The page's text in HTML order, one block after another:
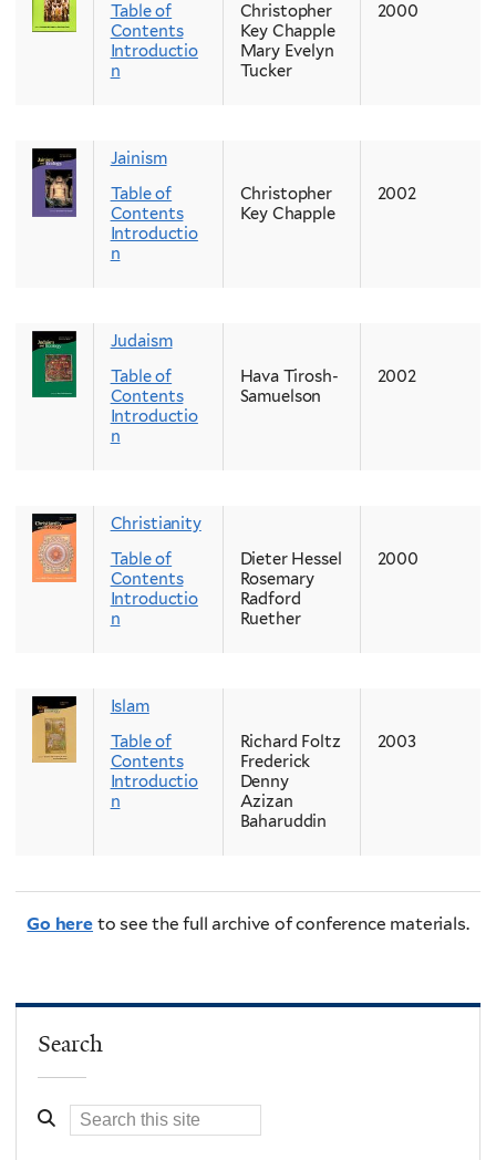
Table of
Contents
Introductio
n
Christopher
Key Chapple
Mary Evelyn
Tucker
2000
Jainism
Table of
Contents
Introductio
n
Christopher
Key Chapple
2002
Judaism
Table of
Contents
Introductio
n
Hava Tirosh-
Samuelson
2002
Christianity
Table of
Contents
Introductio
n
Dieter Hessel
Rosemary
Radford
Ruether
2000
Islam
Table of
Contents
Introductio
n
Richard Foltz
Frederick
Denny
Azizan
Baharuddin
2003
Go here to see the full archive of conference materials.
Search